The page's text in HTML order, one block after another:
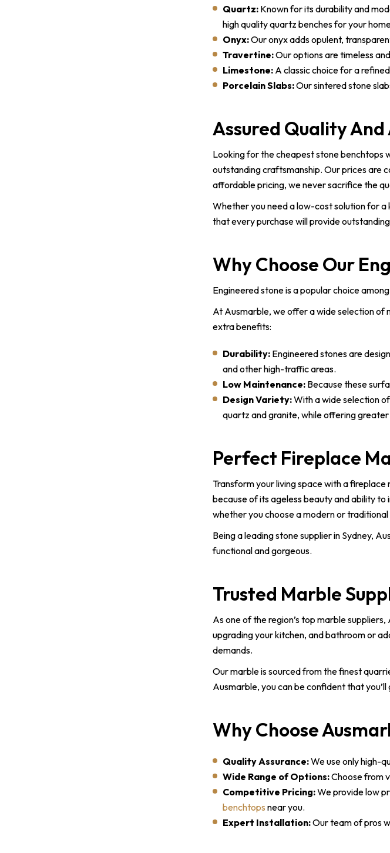
Quartz: Known for its durability and
high quality quartz benches for your
Onyx:Our onyx adds opulent,
Travertine:Our options are timeless
Limestone: A classic choice for a
Porcelain Slabs:Our sintered stone
Assured Quality
Looking for the cheapest stone benchtops
outstanding craftsmanship. Our prices
affordable pricing, we never sacrifice the
Whether you need a low-cost solution for
that every purchase will provide
Why Choose Our
Engineered stone is a popular choice
At Ausmarble, we offer a wide selection of
extra benefits:
Durability: Engineered stones are
and other high-traffic areas.
Low Maintenance: Because these
Design Variety:With a wide selection
quartz and granite, while offering
Perfect Fireplace
Transform your living space with a
because of its ageless beauty and ability
whether you choose a modern or traditional
Being a leading stone supplier in Sydney,
functional and gorgeous.
Trusted Marble
As one of the region’s top marble
upgrading your kitchen, and bathroom or
demands.
Our marble is sourced from the finest
Ausmarble, you can be confident that
Why Choose
Quality Assurance:We use only high-
Wide Range of Options:Choose from
Competitive Pricing:We provide low
benchtops near you.
Expert Installation:Our team of pros